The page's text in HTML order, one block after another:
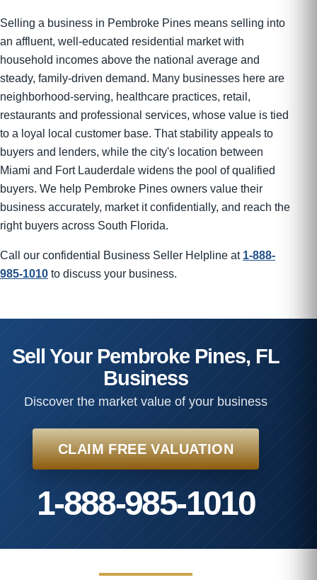
Selling a business in Pembroke Pines means selling into
an affluent, well-educated residential market with
household incomes above the national average and
steady, family-driven demand. Many businesses here are
neighborhood-serving, healthcare practices, retail,
restaurants and professional services, whose value is tied
to a loyal local customer base. That stability appeals to
buyers and lenders, while the city's location between
Miami and Fort Lauderdale widens the pool of qualified
buyers. We help Pembroke Pines owners value their
business accurately, market it confidentially, and reach the
right buyers across South Florida.
Call our confidential Business Seller Helpline at 1-888-
985-1010 to discuss your business.
Sell Your Pembroke Pines, FL
Business
Discover the market value of your business
CLAIM FREE VALUATION
1-888-985-1010